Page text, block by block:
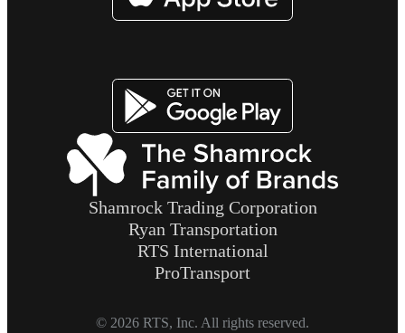
Shamrock Trading Corporation
Ryan Transportation
RTS International
ProTransport
© 2026 RTS, Inc. All rights reserved.